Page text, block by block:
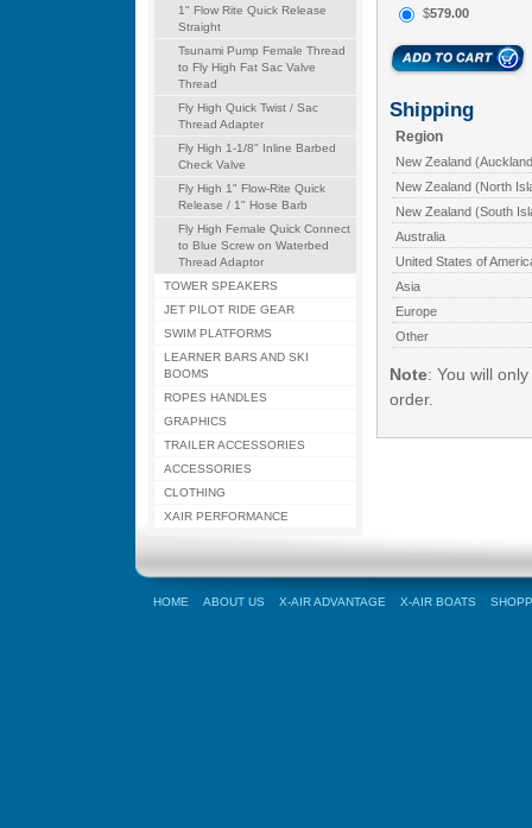
1" Flow Rite Quick Release
Straight
Tsunami Pump Female Thread
to Fly High Fat Sac Valve
Thread
Fly High Quick Twist / Sac
Thread Adapter
Fly High 1-1/8" Inline Barbed
Check Valve
Fly High 1" Flow-Rite Quick
Release / 1" Hose Barb
Fly High Female Quick Connect
to Blue Screw on Waterbed
Thread Adaptor
TOWER SPEAKERS
JET PILOT RIDE GEAR
SWIM PLATFORMS
LEARNER BARS AND SKI
BOOMS
ROPES HANDLES
GRAPHICS
TRAILER ACCESSORIES
ACCESSORIES
CLOTHING
XAIR PERFORMANCE
$579.00
Shipping
Region
New Zealand
New Zealand (North
New Zealand (South
Australia
United States of
Asia
Europe
Other
Note: You will
order.
HOME ABOUT US X-AIR ADVANTAGE X-AIR BOATS